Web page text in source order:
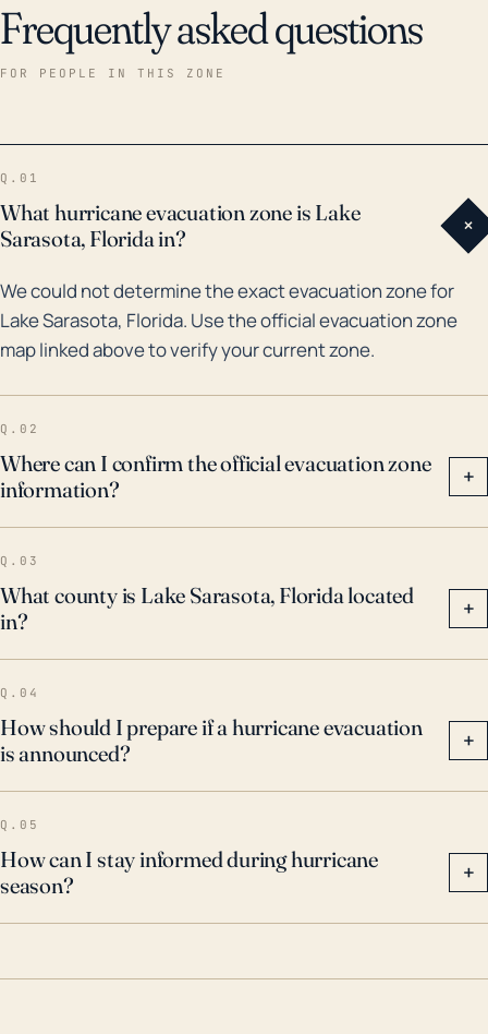
In the past 30 years, Lake Sarasota was affected by
several major storms, with the most significant being
Hurricane Charley in 2004 and the no-name storm or
"Storm of the Century" in 1993 that caused severe
susceptible to indirect effects of passing storms
including tropical storm force winds, even when the
storm itself makes landfall elsewhere. Consequently,
local residents should remain vigilant about hurricane
preparedness, with a strong focus on potential flood
mitigation.
Frequently asked questions
FOR PEOPLE IN THIS ZONE
Q.01
What hurricane evacuation zone is Lake
Sarasota, Florida in?
+
We could not determine the exact evacuation zone for
Lake Sarasota, Florida. Use the official evacuation zone
map linked above to verify your current zone.
Q.02
Where can I confirm the official evacuation zone
information?
+
Q.03
What county is Lake Sarasota, Florida located
in?
+
Q.04
How should I prepare if a hurricane evacuation
is announced?
+
Q.05
How can I stay informed during hurricane
season?
+